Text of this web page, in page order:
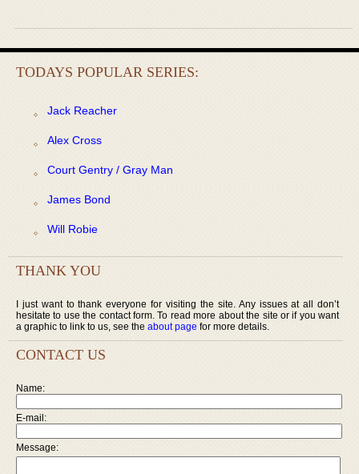
TODAYS POPULAR SERIES:
Jack Reacher
Alex Cross
Court Gentry / Gray Man
James Bond
Will Robie
THANK YOU
I just want to thank everyone for visiting the site. Any issues at all don’t
hesitate to use the contact form. To read more about the site or if you want
a graphic to link to us, see the about page for more details.
CONTACT US
Name:
E-mail:
Message: